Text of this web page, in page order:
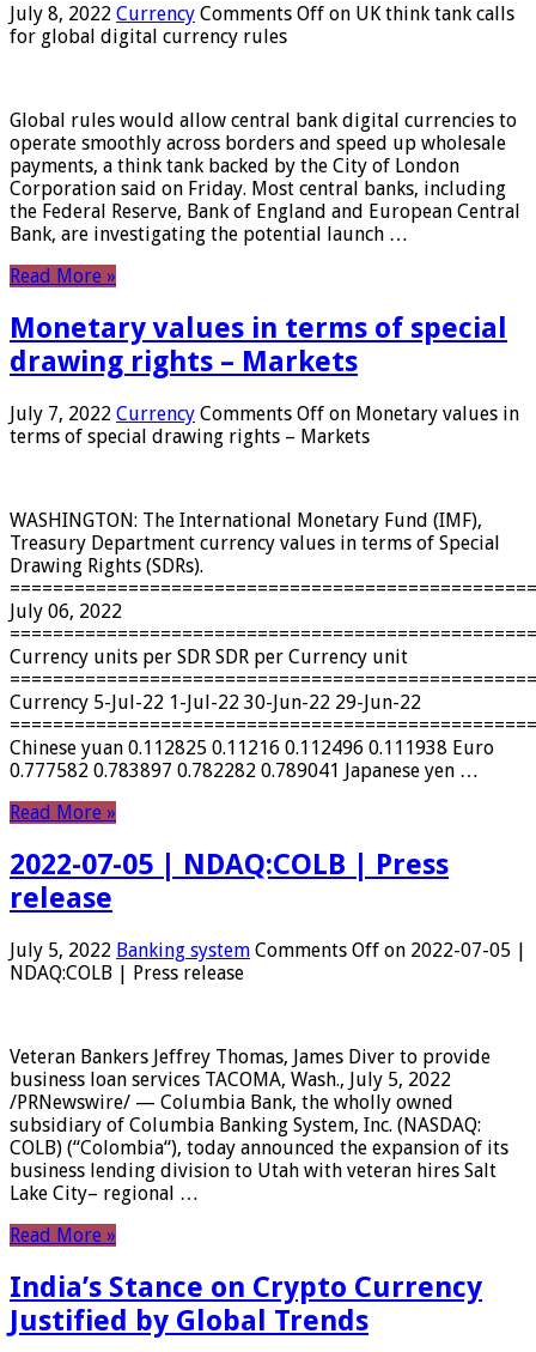
July 8, 2022 Currency Comments Off on UK think tank calls
for global digital currency rules
Global rules would allow central bank digital currencies to
operate smoothly across borders and speed up wholesale
payments, a think tank backed by the City of London
Corporation said on Friday. Most central banks, including
the Federal Reserve, Bank of England and European Central
Bank, are investigating the potential launch …
Read More »
Monetary values ​​in terms of special
drawing rights – Markets
July 7, 2022 Currency Comments Off on Monetary values ​​in
terms of special drawing rights – Markets
WASHINGTON: The International Monetary Fund (IMF),
Treasury Department currency values ​​in terms of Special
Drawing Rights (SDRs).
July 06, 2022
Currency units per SDR SDR per Currency unit
Currency 5-Jul-22 1-Jul-22 30-Jun-22 29-Jun-22
Chinese yuan 0.112825 0.11216 0.112496 0.111938 Euro
0.777582 0.783897 0.782282 0.789041 Japanese yen …
Read More »
2022-07-05 | NDAQ:COLB | Press
release
July 5, 2022 Banking system Comments Off on 2022-07-05 |
NDAQ:COLB | Press release
Veteran Bankers Jeffrey Thomas, James Diver to provide
business loan services TACOMA, Wash., July 5, 2022
/PRNewswire/ — Columbia Bank, the wholly owned
subsidiary of Columbia Banking System, Inc. (NASDAQ:
COLB) (“Colombia“), today announced the expansion of its
business lending division to Utah with veteran hires Salt
Lake City– regional …
Read More »
India’s Stance on Crypto Currency
Justified by Global Trends